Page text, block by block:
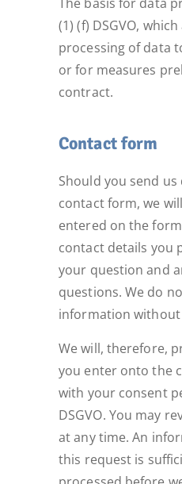
(1) (f) DSGVO,
processing of data
or for measures
contract.
Contact form
Should you send
contact form, we
entered on the
contact details you
your question and
questions. We do
information
We will, therefore,
you enter onto the
with your consent
DSGVO. You may
at any time. An
this request is